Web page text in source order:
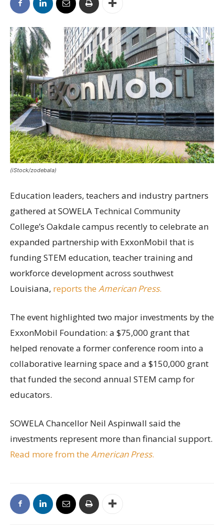
(iStock/zodebala)
Education leaders, teachers and industry partners
gathered at SOWELA Technical Community
College’s Oakdale campus recently to celebrate an
expanded partnership with ExxonMobil that is
funding STEM education, teacher training and
workforce development across southwest
Louisiana, reports the American Press.
The event highlighted two major investments by the
ExxonMobil Foundation: a $75,000 grant that
helped renovate a former conference room into a
collaborative learning space and a $150,000 grant
that funded the second annual STEM camp for
educators.
SOWELA Chancellor Neil Aspinwall said the
investments represent more than financial support.
Read more from the American Press.